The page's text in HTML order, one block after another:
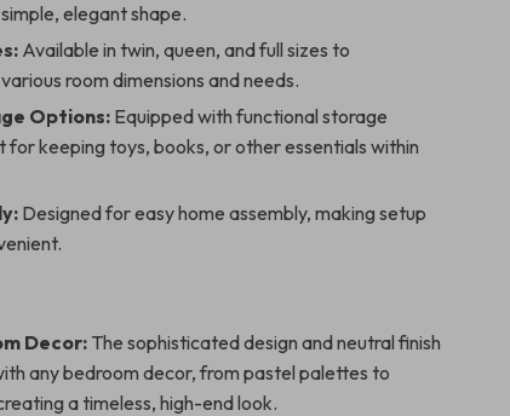
elegant shape.
Available in twin, queen, and full sizes to
room dimensions and needs.
Options:Equipped with functional storage
for keeping toys, books, or other essentials within
Designed for easy home assembly, making setup
Decor:The sophisticated design and neutral finish
any bedroom decor, from pastel palettes to
a timeless, high-end look.